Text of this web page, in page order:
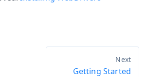
Getting Started